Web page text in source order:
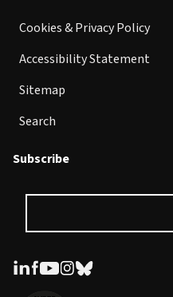
Cookies & Privacy Policy
Accessibility Statement
Sitemap
Search
Subscribe